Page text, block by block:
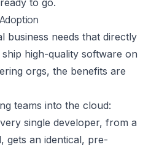
to go.
business needs that directly
ship high-quality software on
orgs, the benefits are
teams into the cloud:
single developer, from a
gets an identical, pre-